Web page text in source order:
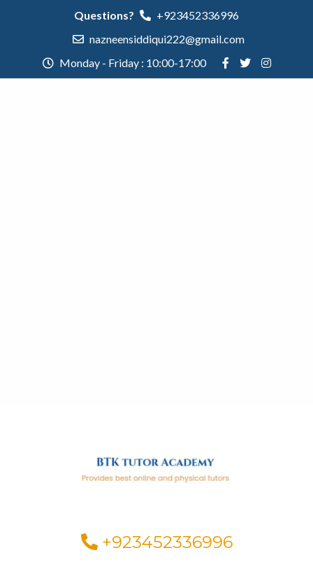
Questions?
+923452336996
nazneensiddiqui222@gmail.com
Monday - Friday : 10:00-17:00
+923452336996